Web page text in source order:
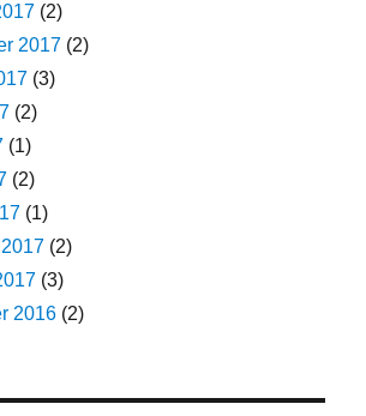
(2)
2017 (2)
(3)
(2)
(1)
(2)
(1)
(2)
(3)
2016 (2)